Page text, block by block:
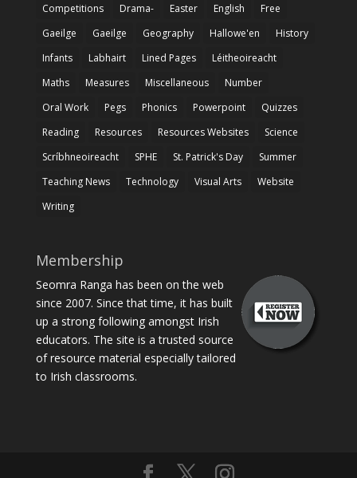
Competitions
Drama- Easter English
Free
Gaeilge
Gaeilge Geography Hallowe'en
History
Infants
Labhairt Lined Pages
Léitheoireacht
Maths
Measures Miscellaneous
Number
Oral Work
Pegs Phonics Powerpoint
Quizzes
Reading
Resources Resources Websites
Science
Scríbhneoireacht
SPHE St. Patrick's Day
Summer
Teaching News
Technology Visual Arts
Website
Writing
Membership
Seomra Ranga has been on the web
since 2007. Since that time, it has built
up a strong following amongst Irish
educators. The site is a trusted source
of resource material especially tailored
to Irish classrooms.